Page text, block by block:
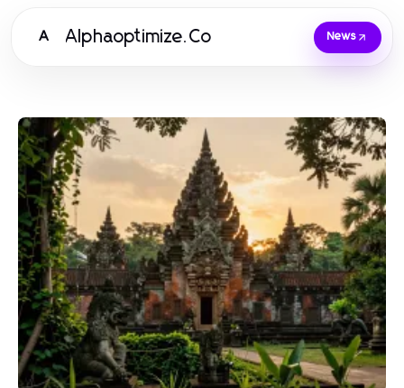
A Alphaoptimize.Co News